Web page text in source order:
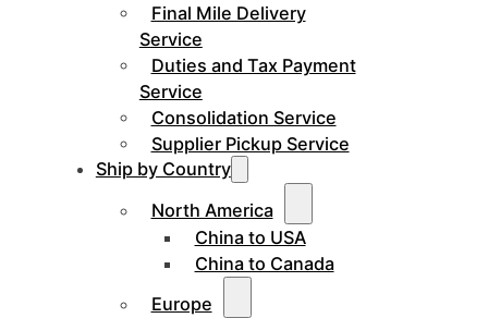
Final Mile Delivery
Service
Duties and Tax Payment
Service
Consolidation Service
Supplier Pickup Service
Ship by Country
North America
China to USA
China to Canada
Europe